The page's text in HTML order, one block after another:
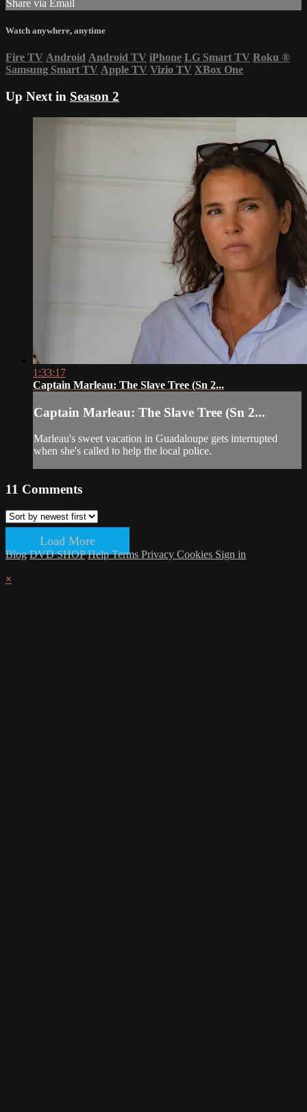
Share via Email
Watch anywhere, anytime
Fire TV Android Android TV iPhone LG Smart TV Roku ®
Samsung Smart TV Apple TV Vizio TV XBox One
Up Next in Season 2
1:33:17
Captain Marleau: The Slave Tree (Sn 2...
Captain Marleau: The Slave Tree (Sn 2...
Marleau's sweet vacation in Guadaloupe gets interrupted
when she's called to help the local police.
11 Comments
Load More
Blog DVD SHOP HelpTerms Privacy Cookies Sign in
×